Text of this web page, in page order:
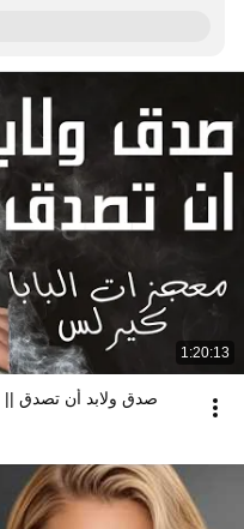
1:20:13
صدق ولابد أن تصدق ||